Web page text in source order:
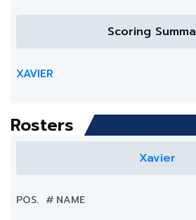
Scoring
XAVIER
Rosters
Xavier
POS. # NAME